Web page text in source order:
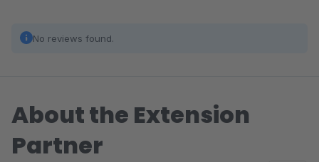
No reviews found.
About the Extension
Partner